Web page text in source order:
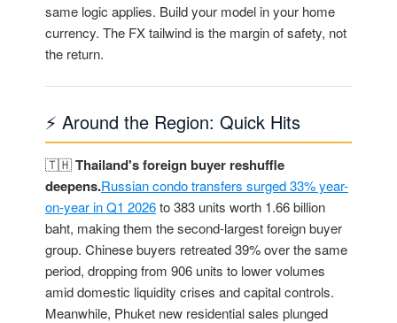
same logic applies. Build your model in your home
currency. The FX tailwind is the margin of safety, not
the return.
⚡ Around the Region: Quick Hits
🇹🇭Thailand's foreign buyer reshuffle
deepens.Russian condo transfers surged 33% year-
on-year in Q1 2026to 383 units worth 1.66 billion
baht, making them the second-largest foreign buyer
group. Chinese buyers retreated 39% over the same
period, dropping from 906 units to lower volumes
amid domestic liquidity crises and capital controls.
Meanwhile, Phuket new residential sales plunged